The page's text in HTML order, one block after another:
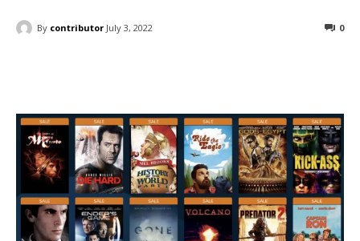
By contributor July 3, 2022 0